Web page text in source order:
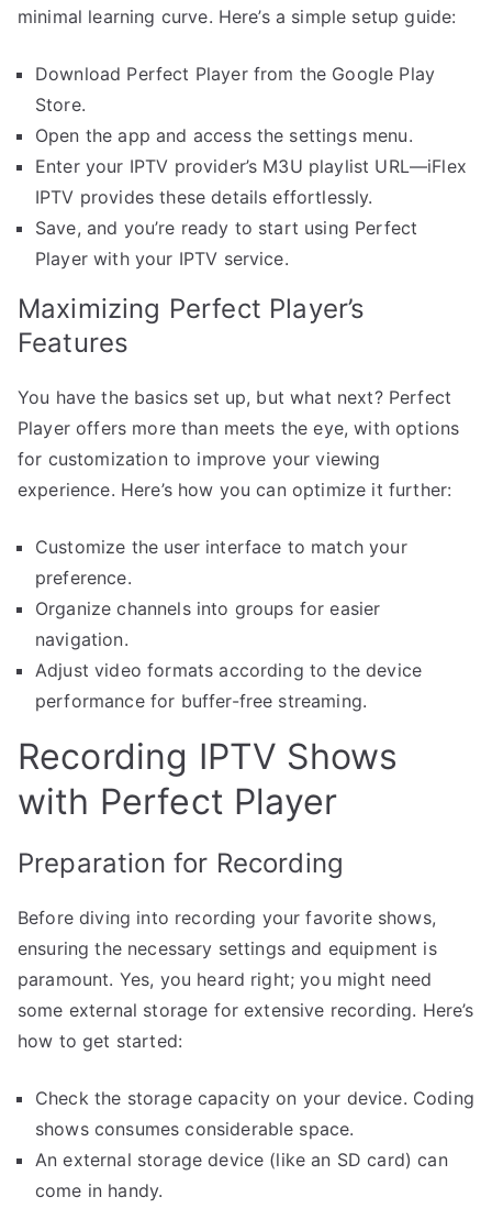
minimal learning curve. Here’s a simple setup guide:
Download Perfect Player from the Google Play
Store.
Open the app and access the settings menu.
Enter your IPTV provider’s M3U playlist URL—iFlex
IPTV provides these details effortlessly.
Save, and you’re ready to start using Perfect
Player with your IPTV service.
Maximizing Perfect Player’s
Features
You have the basics set up, but what next? Perfect
Player offers more than meets the eye, with options
for customization to improve your viewing
experience. Here’s how you can optimize it further:
Customize the user interface to match your
preference.
Organize channels into groups for easier
navigation.
Adjust video formats according to the device
performance for buffer-free streaming.
Recording IPTV Shows
with Perfect Player
Preparation for Recording
Before diving into recording your favorite shows,
ensuring the necessary settings and equipment is
paramount. Yes, you heard right; you might need
some external storage for extensive recording. Here’s
how to get started:
Check the storage capacity on your device. Coding
shows consumes considerable space.
An external storage device (like an SD card) can
come in handy.